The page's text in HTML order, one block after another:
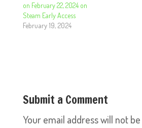
on February 22, 2024 on
Steam Early Access
February 19, 2024
Submit a Comment
Your email address will not